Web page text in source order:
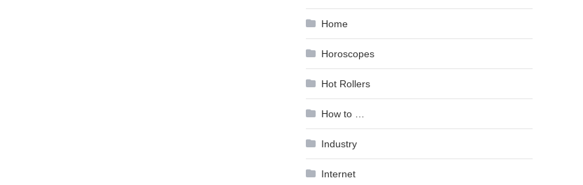
Home
Horoscopes
Hot Rollers
How to …
Industry
Internet